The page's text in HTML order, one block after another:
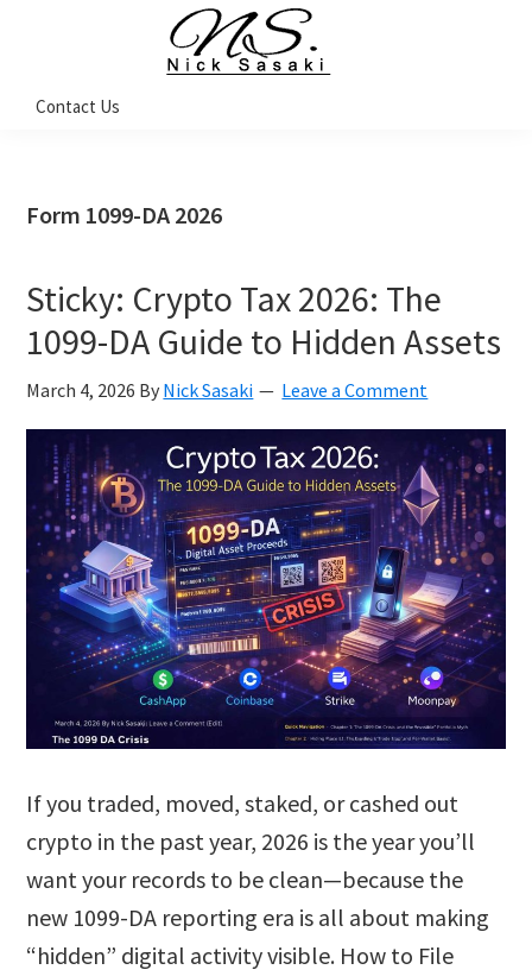
navigation
content
sidebar
Sasaki
Coach
Contact Us
Form 1099-DA 2026
Sticky: Crypto Tax 2026: The
1099-DA Guide to Hidden Assets
March 4, 2026 By Nick Sasaki Leave a Comment
If you traded, moved, staked, or cashed out
crypto in the past year, 2026 is the year you’ll
want your records to be clean—because the
new 1099-DA reporting era is all about making
“hidden” digital activity visible. How to File